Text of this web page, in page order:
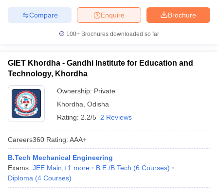
Brochure
Enquire
Compare
100+ Brochures downloaded so far
GIET Khordha - Gandhi Institute for Education and
Technology, Khordha
Ownership: Private
Khordha Odisha
Rating: 2.2/5 2 Reviews
Careers360 Rating: AAA+
B.Tech Mechanical Engineering
Exams: JEE Main +1 more B.E /B.Tech (6 Courses)
Diploma (4 Courses)